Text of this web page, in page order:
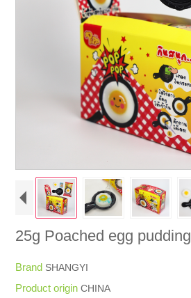
25g Poached egg pudding
Brand SHANGYI
Product originCHINA